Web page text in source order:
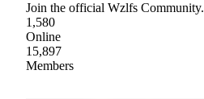
Join the official Wzlfs Community.
1,580
Online
15,897
Members